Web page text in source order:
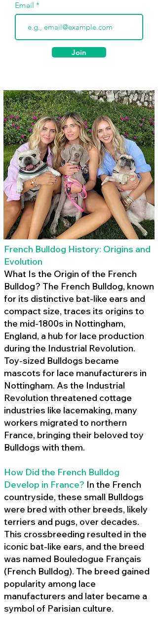
Email
Join
French Bulldog History: Origins and
Evolution
What Is the Origin of the French
Bulldog? The French Bulldog, known
for its distinctive bat-like ears and
compact size, traces its origins to
the mid-1800s in Nottingham,
England, a hub for lace production
during the Industrial Revolution.
Toy-sized Bulldogs became
mascots for lace manufacturers in
Nottingham. As the Industrial
Revolution threatened cottage
industries like lacemaking, many
workers migrated to northern
France, bringing their beloved toy
Bulldogs with them.
How Did the French Bulldog
Develop in France? In the French
countryside, these small Bulldogs
were bred with other breeds, likely
terriers and pugs, over decades.
This crossbreeding resulted in the
iconic bat-like ears, and the breed
was named Bouledogue Français
(French Bulldog). The breed gained
popularity among lace
manufacturers and later became a
symbol of Parisian culture.